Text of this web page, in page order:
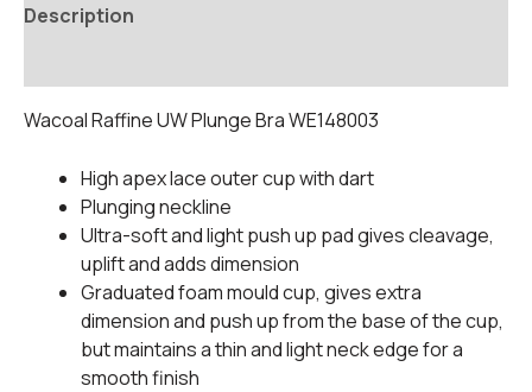
Description
Wacoal Raffine UW Plunge Bra WE148003
High apex lace outer cup with dart
Plunging neckline
Ultra-soft and light push up pad gives cleavage,
uplift and adds dimension
Graduated foam mould cup, gives extra
dimension and push up from the base of the cup,
but maintains a thin and light neck edge for a
smooth finish